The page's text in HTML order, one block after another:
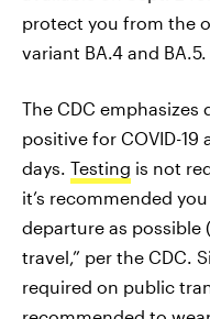
protect you from the
variant BA.4 and BA.5.
The CDC
positive for COVID-
days. Testing is not
it’s recommended
departure as possible
travel,” per the CDC.
required on public